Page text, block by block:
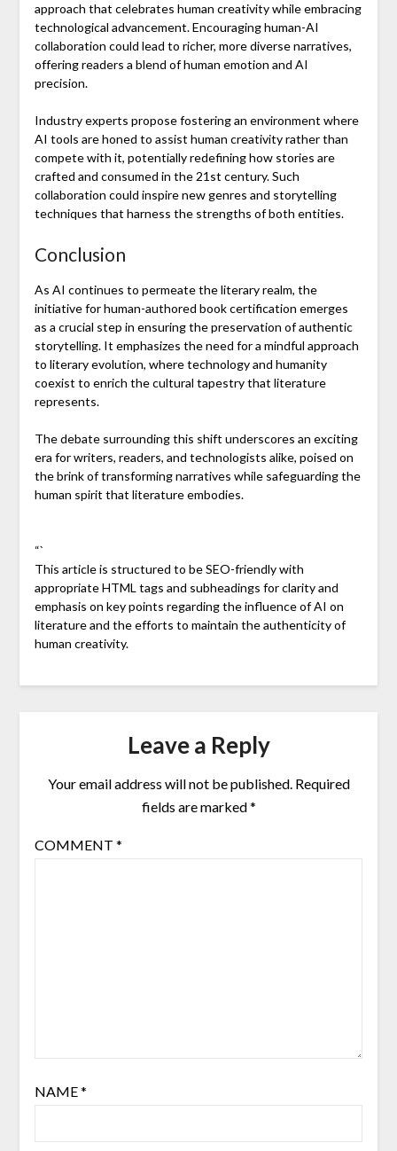
approach that celebrates human creativity while embracing
technological advancement. Encouraging human-AI
collaboration could lead to richer, more diverse narratives,
offering readers a blend of human emotion and AI
precision.
Industry experts propose fostering an environment where
AI tools are honed to assist human creativity rather than
compete with it, potentially redefining how stories are
crafted and consumed in the 21st century. Such
collaboration could inspire new genres and storytelling
techniques that harness the strengths of both entities.
Conclusion
As AI continues to permeate the literary realm, the
initiative for human-authored book certification emerges
as a crucial step in ensuring the preservation of authentic
storytelling. It emphasizes the need for a mindful approach
to literary evolution, where technology and humanity
coexist to enrich the cultural tapestry that literature
represents.
The debate surrounding this shift underscores an exciting
era for writers, readers, and technologists alike, poised on
the brink of transforming narratives while safeguarding the
human spirit that literature embodies.
“`
This article is structured to be SEO-friendly with
appropriate HTML tags and subheadings for clarity and
emphasis on key points regarding the influence of AI on
literature and the efforts to maintain the authenticity of
human creativity.
Leave a Reply
Your email address will not be published. Required
fields are marked*
COMMENT *
NAME*